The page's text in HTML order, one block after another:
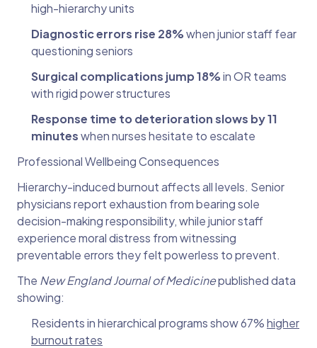
high-hierarchy units
Diagnostic errors rise 28%when junior staff fear
questioning seniors
Surgical complications jump 18%in OR teams
with rigid power structures
Response time to deterioration slows by 11
minuteswhen nurses hesitate to escalate
Professional Wellbeing Consequences
Hierarchy-induced burnout affects all levels. Senior
physicians report exhaustion from bearing sole
decision-making responsibility, while junior staff
experience moral distress from witnessing
preventable errors they felt powerless to prevent.
The New England Journal of Medicinepublished data
showing:
Residents in hierarchical programs show 67%higher
burnout rates